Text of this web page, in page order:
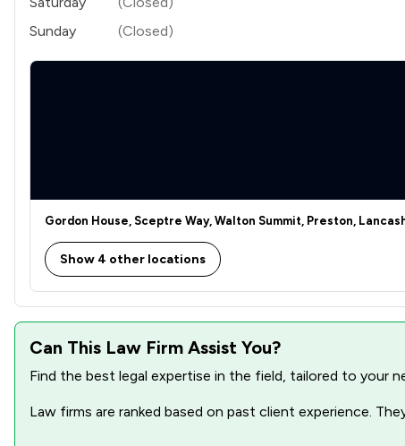
Sunday
(Closed)
Gordon House, Sceptre Way, Walton Summit, Preston,
Show 4 other locations
Can This Law Firm Assist You?
Find the best legal expertise in the field, tailored to your
Law firms are ranked based on past client experience.